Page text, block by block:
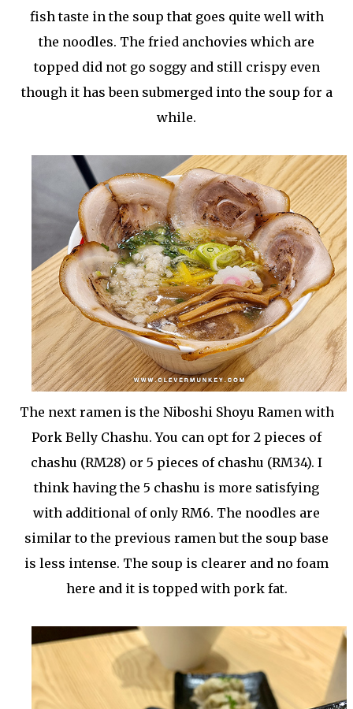
fish taste in the soup that goes quite well with
the noodles. The fried anchovies which are
topped did not go soggy and still crispy even
though it has been submerged into the soup for a
while.
The next ramen is the Niboshi Shoyu Ramen with
Pork Belly Chashu. You can opt for 2 pieces of
chashu (RM28) or 5 pieces of chashu (RM34). I
think having the 5 chashu is more satisfying
with additional of only RM6. The noodles are
similar to the previous ramen but the soup base
is less intense. The soup is clearer and no foam
here and it is topped with pork fat.